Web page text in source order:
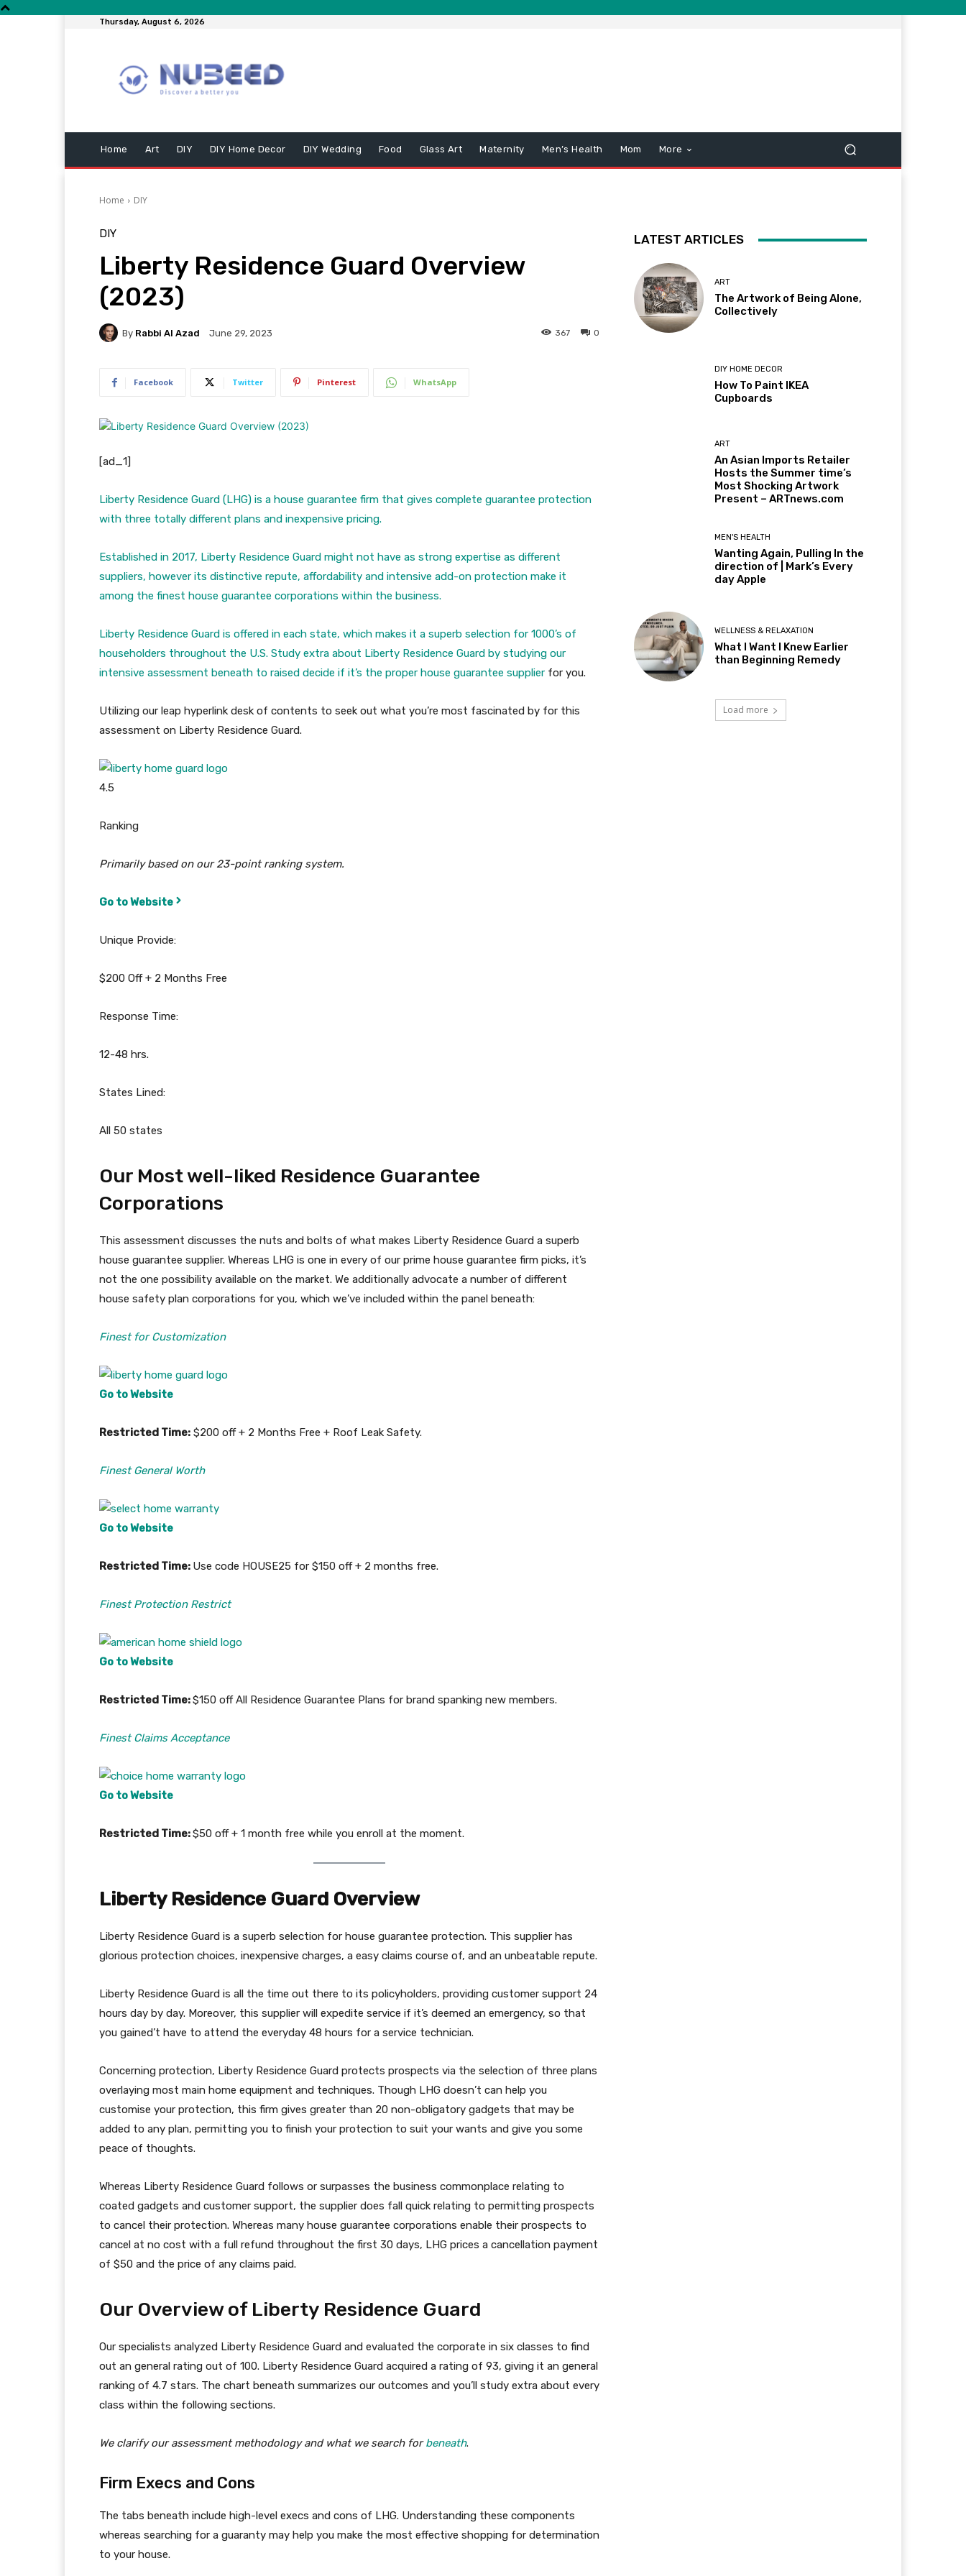
Thursday, August 6, 2026
Home Art DIY DIY Home Decor DIY Wedding Food Glass Art Maternity Men’s Health Mom More
Home DIY
DIY
Liberty Residence Guard Overview
(2023)
By Rabbi Al Azad June 29, 2023 0
367
Facebook Twitter Pinterest WhatsApp
[ad_1]
Liberty Residence Guard (LHG) is a house guarantee firm that gives complete guarantee protection
with three totally different plans and inexpensive pricing.
Established in 2017, Liberty Residence Guard might not have as strong expertise as different
suppliers, however its distinctive repute, affordability and intensive add-on protection make it
among the finest house guarantee corporations within the business.
Liberty Residence Guard is offered in each state, which makes it a superb selection for 1000’s of
householders throughout the U.S. Study extra about Liberty Residence Guard by studying our
intensive assessment beneath to raised decide if it’s the proper house guarantee supplier for you.
Utilizing our leap hyperlink desk of contents to seek out what you’re most fascinated by for this
assessment on Liberty Residence Guard.
4.5
Ranking
Primarily based on our 23-point ranking system.
Go to Website
Unique Provide:
$200 Off + 2 Months Free
Response Time:
12-48 hrs.
States Lined:
All 50 states
Our Most well-liked Residence Guarantee
Corporations
This assessment discusses the nuts and bolts of what makes Liberty Residence Guard a superb
house guarantee supplier. Whereas LHG is one in every of our prime house guarantee firm picks, it’s
not the one possibility available on the market. We additionally advocate a number of different
house safety plan corporations for you, which we’ve included within the panel beneath:
Finest for Customization
Go to Website
Restricted Time: $200 off + 2 Months Free + Roof Leak Safety.
Finest General Worth
Go to Website
Restricted Time: Use code HOUSE25 for $150 off + 2 months free.
Finest Protection Restrict
Go to Website
Restricted Time:$150 off All Residence Guarantee Plans for brand spanking new members.
Finest Claims Acceptance
Go to Website
Restricted Time:$50 off + 1 month free while you enroll at the moment.
Liberty Residence Guard Overview
Liberty Residence Guard is a superb selection for house guarantee protection. This supplier has
glorious protection choices, inexpensive charges, a easy claims course of, and an unbeatable repute.
Liberty Residence Guard is all the time out there to its policyholders, providing customer support 24
hours day by day. Moreover, this supplier will expedite service if it’s deemed an emergency, so that
you gained’t have to attend the everyday 48 hours for a service technician.
Concerning protection, Liberty Residence Guard protects prospects via the selection of three plans
overlaying most main home equipment and techniques. Though LHG doesn’t can help you
customise your protection, this firm gives greater than 20 non-obligatory gadgets that may be
added to any plan, permitting you to finish your protection to suit your wants and give you some
peace of thoughts.
Whereas Liberty Residence Guard follows or surpasses the business commonplace relating to
coated gadgets and customer support, the supplier does fall quick relating to permitting prospects
to cancel their protection. Whereas many house guarantee corporations enable their prospects to
cancel at no cost with a full refund throughout the first 30 days, LHG prices a cancellation payment
of $50 and the price of any claims paid.
Our Overview of Liberty Residence Guard
Our specialists analyzed Liberty Residence Guard and evaluated the corporate in six classes to find
out an general rating out of 100. Liberty Residence Guard acquired a rating of 93, giving it an general
ranking of 4.7 stars. The chart beneath summarizes our outcomes and you’ll study extra about every
class within the following sections.
We clarify our assessment methodology and what we search forbeneath.
Firm Execs and Cons
The tabs beneath include high-level execs and cons of LHG. Understanding these components
whereas searching for a guaranty may help you make the most effective shopping for determination
to your house.
LATEST ARTICLES
ART
The Artwork of Being Alone,
Collectively
DIY HOME DECOR
How To Paint IKEA
Cupboards
ART
An Asian Imports Retailer
Hosts the Summer time’s
Most Shocking Artwork
Present – ARTnews.com
MEN'S HEALTH
Wanting Again, Pulling In the
direction of | Mark’s Every
day Apple
WELLNESS & RELAXATION
What I Want I Knew Earlier
than Beginning Remedy
Load more